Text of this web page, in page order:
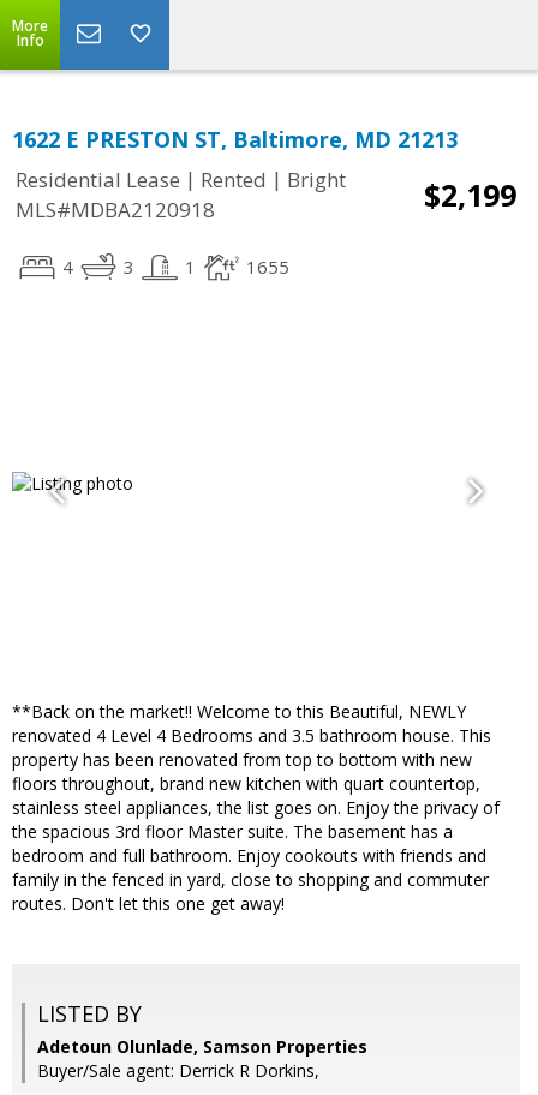
More
Info
1622 E PRESTON ST, Baltimore, MD 21213
Residential Lease | Rented | Bright
MLS#MDBA2120918
$2,199
4 3 1 1655
**Back on the market!! Welcome to this Beautiful, NEWLY
renovated 4 Level 4 Bedrooms and 3.5 bathroom house. This
property has been renovated from top to bottom with new
floors throughout, brand new kitchen with quart countertop,
stainless steel appliances, the list goes on. Enjoy the privacy of
the spacious 3rd floor Master suite. The basement has a
bedroom and full bathroom. Enjoy cookouts with friends and
family in the fenced in yard, close to shopping and commuter
routes. Don't let this one get away!
LISTED BY
Adetoun Olunlade, Samson Properties
Buyer/Sale agent: Derrick R Dorkins,